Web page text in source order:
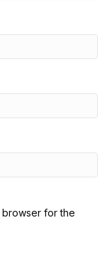
browser for the